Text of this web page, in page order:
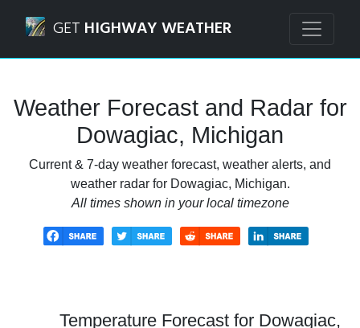
GET HIGHWAY WEATHER
Weather Forecast and Radar for
Dowagiac, Michigan
Current & 7-day weather forecast, weather alerts, and
weather radar for Dowagiac, Michigan.
All times shown in your local timezone
Temperature Forecast for Dowagiac,